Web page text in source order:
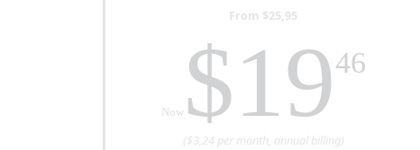
From $25,95
Now$1946
($3,24 per month, annual billing)